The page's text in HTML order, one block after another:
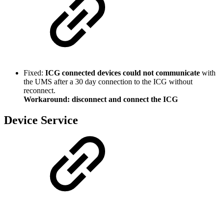
Fixed: ICG connected devices could not communicate with
the UMS after a 30 day connection to the ICG without
reconnect.
Workaround: disconnect and connect the ICG
Device Service